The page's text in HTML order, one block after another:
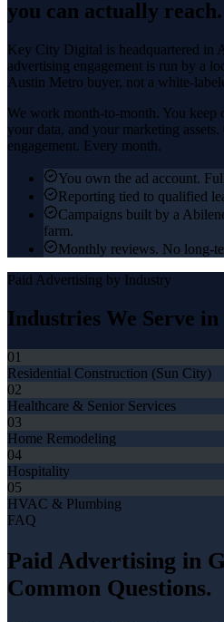
you can actually reach.
Key City Digital is headquartered in
advertising engagement is run by a
Austin Metro buyer, not a white-
We work month-to-month. You keep
your data, and your marketing
engagement. Every month.
You own the ad account.
Reporting tied to qualified
Campaigns built by a
farm.
Monthly reviews. No long-
Paid Advertising by Industry
Industries We Serve in
01
Residential Construction (Sun City)
02
Healthcare & Senior Services
03
Home Remodeling
04
Hospitality
05
HVAC & Plumbing
FAQ
Paid Advertising in
Common Questions.